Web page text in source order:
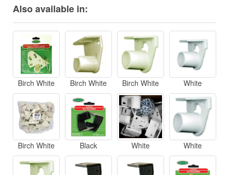
Also available in:
Birch White Birch White Birch White White
Birch White Black White White